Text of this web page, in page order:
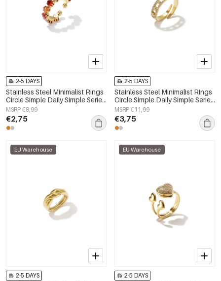
2-5 DAYS
Stainless Steel Minimalist Rings
Circle Simple Daily Simple Series
Women's jewelry
MSRP €8,99
€2,75
2-5 DAYS
Stainless Steel Minimalist Rings
Circle Simple Daily Simple Series
Women's jewelry
MSRP €11,99
€3,75
EU Warehouse
2-5 DAYS
EU Warehouse
2-5 DAYS